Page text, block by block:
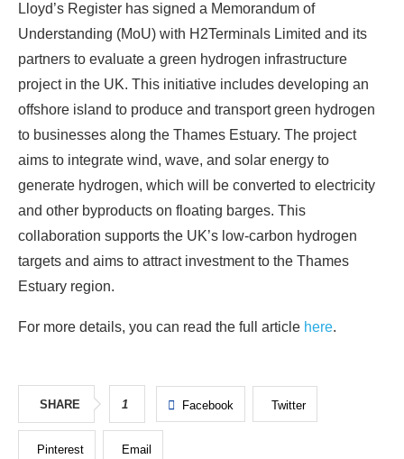
Lloyd’s Register has signed a Memorandum of
Understanding (MoU) with H2Terminals Limited and its
partners to evaluate a green hydrogen infrastructure
project in the UK. This initiative includes developing an
offshore island to produce and transport green hydrogen
to businesses along the Thames Estuary. The project
aims to integrate wind, wave, and solar energy to
generate hydrogen, which will be converted to electricity
and other byproducts on floating barges. This
collaboration supports the UK’s low-carbon hydrogen
targets and aims to attract investment to the Thames
Estuary region.
For more details, you can read the full article here.
SHARE 1 Facebook Twitter
Pinterest Email